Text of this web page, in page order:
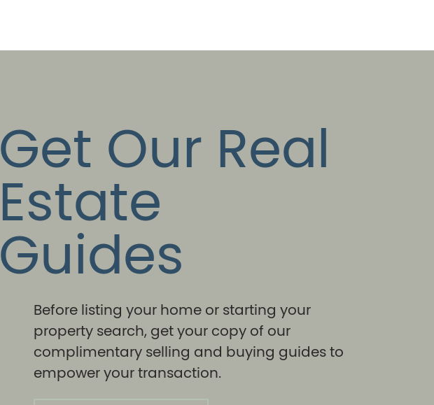
Get Our Real
Estate
Guides
Before listing your home or starting your
property search, get your copy of our
complimentary selling and buying guides to
empower your transaction.